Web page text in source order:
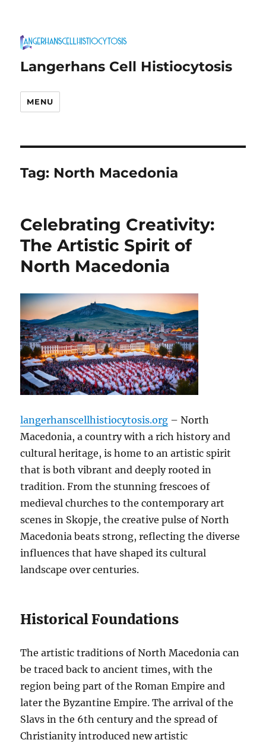
Langerhans Cell Histiocytosis
MENU
Tag: North Macedonia
Celebrating Creativity:
The Artistic Spirit of
North Macedonia
langerhanscellhistiocytosis.org – North
Macedonia, a country with a rich history and
cultural heritage, is home to an artistic spirit
that is both vibrant and deeply rooted in
tradition. From the stunning frescoes of
medieval churches to the contemporary art
scenes in Skopje, the creative pulse of North
Macedonia beats strong, reflecting the diverse
influences that have shaped its cultural
landscape over centuries.
Historical Foundations
The artistic traditions of North Macedonia can
be traced back to ancient times, with the
region being part of the Roman Empire and
later the Byzantine Empire. The arrival of the
Slavs in the 6th century and the spread of
Christianity introduced new artistic